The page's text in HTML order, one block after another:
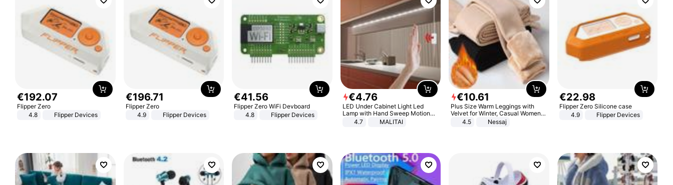
€192.07
Flipper Zero
4.8
Flipper Devices
€196.71
Flipper Zero
4.9
Flipper Devices
€41.56
Flipper Zero WiFi Devboard
4.8
Flipper Devices
€4.76
LED Under Cabinet Light Led
Lamp with Hand Sweep Motion
Sensor USB Port Lights Kitchen
4.7 MALITAI
€10.61
Plus Size Warm Leggings with
Velvet for Winter, Casual Women's
Sexy Pants
4.5 Nessaj
€22.98
Flipper Zero Silicone case
4.9
Flipper Devices